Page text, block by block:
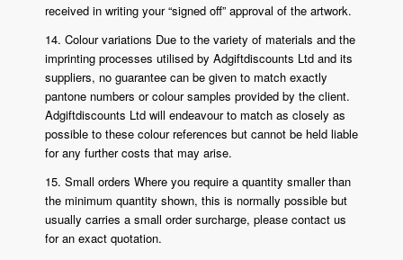
received in writing your “signed off” approval of the artwork.
14. Colour variations Due to the variety of materials and the
imprinting processes utilised by Adgiftdiscounts Ltd and its
suppliers, no guarantee can be given to match exactly
pantone numbers or colour samples provided by the client.
Adgiftdiscounts Ltd will endeavour to match as closely as
possible to these colour references but cannot be held liable
for any further costs that may arise.
15. Small orders Where you require a quantity smaller than
the minimum quantity shown, this is normally possible but
usually carries a small order surcharge, please contact us
for an exact quotation.